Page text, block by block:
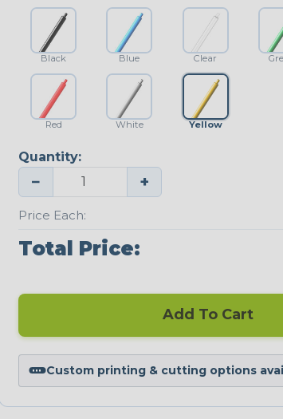
Black Blue Clear
Red White Yellow
Quantity:
− +
Price Each:
Total Price:
Add To Cart
Custom printing & cutting options